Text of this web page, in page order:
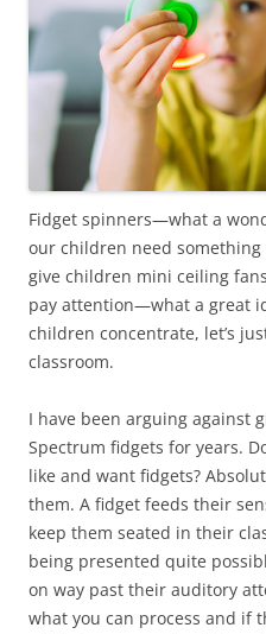
Fidget spinners—what a
our children need something
give children mini ceiling
pay attention—what a great
children concentrate, let’s
classroom.
I have been arguing against
Spectrum fidgets for years.
like and want fidgets?
them. A fidget feeds their
keep them seated in their
being presented quite
on way past their auditory
what you can process and if